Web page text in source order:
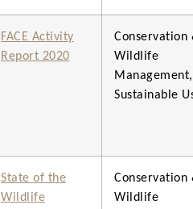
FACE Activity
Report 2020
Conservation
Wildlife
Management,
Sustainable
State of the
Wildlife
Conservation
Wildlife